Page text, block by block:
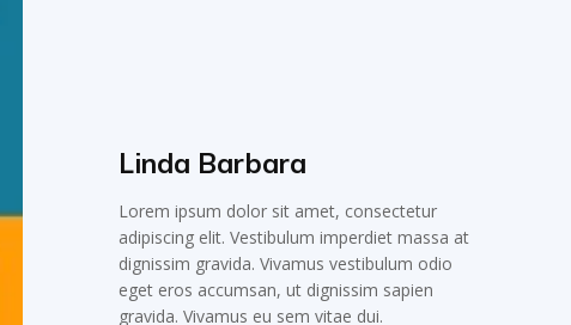
Linda Barbara
Lorem ipsum dolor sit amet, consectetur
adipiscing elit. Vestibulum imperdiet massa at
dignissim gravida. Vivamus vestibulum odio
eget eros accumsan, ut dignissim sapien
gravida. Vivamus eu sem vitae dui.